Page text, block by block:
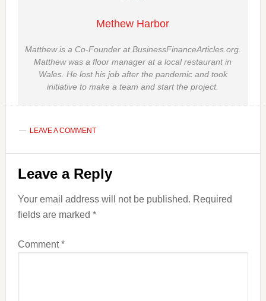
Methew Harbor
Matthew is a Co-Founder at BusinessFinanceArticles.org.
Matthew was a floor manager at a local restaurant in
Wales. He lost his job after the pandemic and took
initiative to make a team and start the project.
LEAVE A COMMENT
Reader
Interactions
Leave a Reply
Your email address will not be published. Required
fields are marked *
Comment*